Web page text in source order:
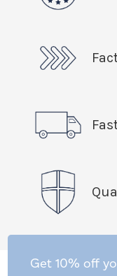
Get 10% off